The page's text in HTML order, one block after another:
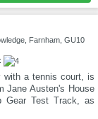
Farnham, GU10
with a tennis court, is
Jane Austen's House
Gear Test Track, as